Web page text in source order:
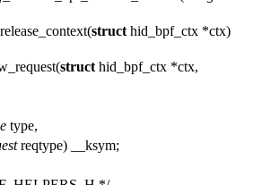
struct hid_bpf_ctx *ctx)
struct hid_bpf_ctx *ctx,
type,
reqtype) __ksym;